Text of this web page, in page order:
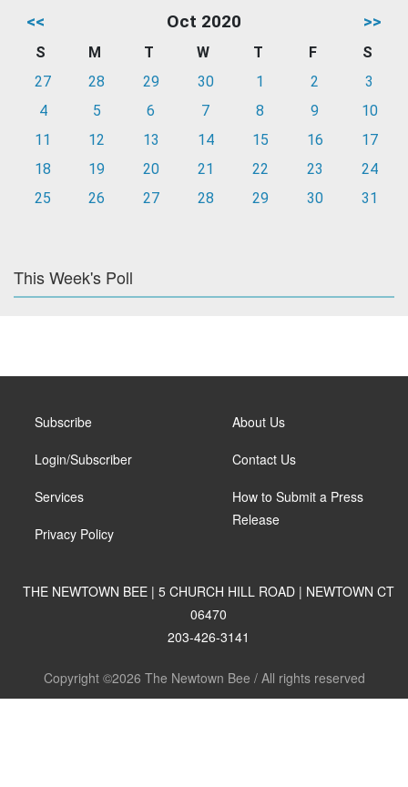
<< Oct 2020 >>
S M T W T F
S
27
28 29 30 1 2
3
4
5 6 7 8 9
10
11
12 13 14 15 16
17
18
19 20 21 22 23
24
25
26 27 28 29 30 31
This Week's Poll
Subscribe
Login/Subscriber
Services
Privacy Policy
About Us
Contact Us
How to Submit a Press
Release
THE NEWTOWN BEE | 5 CHURCH HILL ROAD | NEWTOWN CT
06470
203-426-3141
Copyright ©2026 The Newtown Bee / All rights reserved